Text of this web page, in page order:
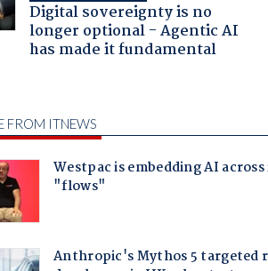
Digital sovereignty is no
longer optional - Agentic AI
has made it fundamental